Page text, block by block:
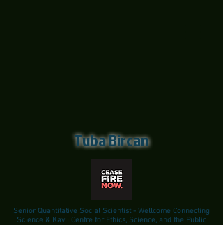
Senior Quantitative Social Scientist - Wellcome Connecting
Science & Kavli Centre for Ethics, Science, and the Public
Tuba Bircan